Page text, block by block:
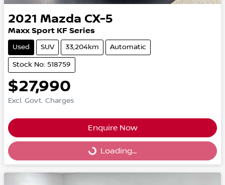
2021 Mazda CX-5
Maxx Sport KF Series
Used SUV 33,204km Automatic
Stock No: 518759
$27,990
Excl. Govt. Charges
Enquire Now
Loading...
Loading...